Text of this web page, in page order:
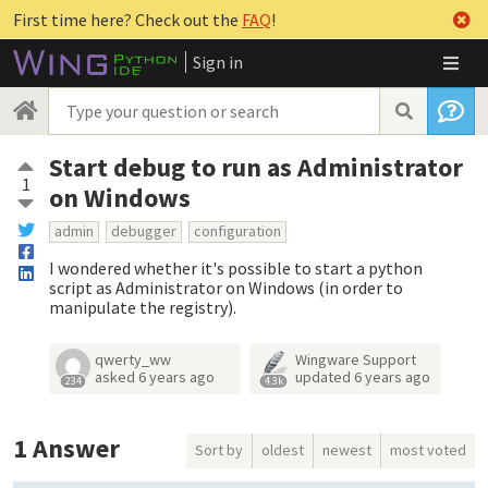
First time here? Check out the FAQ!
Sign in
1
Start debug to run as Administrator
on Windows
admin debugger configuration
I wondered whether it's possible to start a python
script as Administrator on Windows (in order to
manipulate the registry).
234
qwerty_ww
asked 6 years ago 4.3k
Wingware Support
updated 6 years ago
1Answer Sort by oldest newest most voted